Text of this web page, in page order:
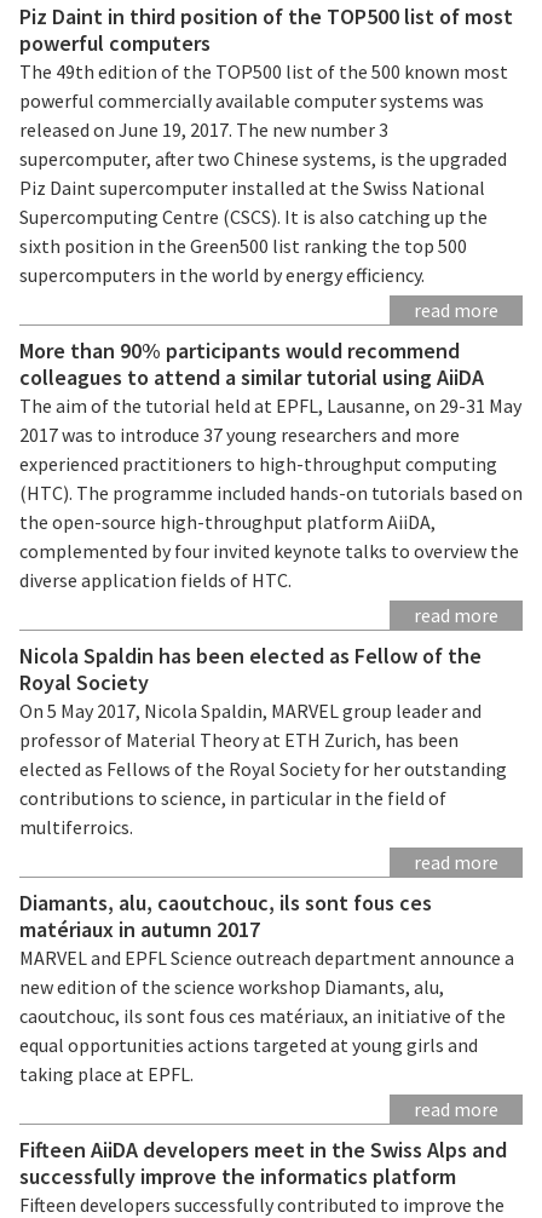
Piz Daint in third position of the TOP500 list of most
powerful computers
The 49th edition of the TOP500 list of the 500 known most
powerful commercially available computer systems was
released on June 19, 2017. The new number 3
supercomputer, after two Chinese systems, is the upgraded
Piz Daint supercomputer installed at the Swiss National
Supercomputing Centre (CSCS). It is also catching up the
sixth position in the Green500 list ranking the top 500
supercomputers in the world by energy efficiency.
read more
More than 90% participants would recommend
colleagues to attend a similar tutorial using AiiDA
The aim of the tutorial held at EPFL, Lausanne, on 29-31 May
2017 was to introduce 37 young researchers and more
experienced practitioners to high-throughput computing
(HTC). The programme included hands-on tutorials based on
the open-source high-throughput platform AiiDA,
complemented by four invited keynote talks to overview the
diverse application fields of HTC.
read more
Nicola Spaldin has been elected as Fellow of the
Royal Society
On 5 May 2017, Nicola Spaldin, MARVEL group leader and
professor of Material Theory at ETH Zurich, has been
elected as Fellows of the Royal Society for her outstanding
contributions to science, in particular in the field of
multiferroics.
read more
Diamants, alu, caoutchouc, ils sont fous ces
matériaux in autumn 2017
MARVEL and EPFL Science outreach department announce a
new edition of the science workshop Diamants, alu,
caoutchouc, ils sont fous ces matériaux, an initiative of the
equal opportunities actions targeted at young girls and
taking place at EPFL.
read more
Fifteen AiiDA developers meet in the Swiss Alps and
successfully improve the informatics platform
Fifteen developers successfully contributed to improve the